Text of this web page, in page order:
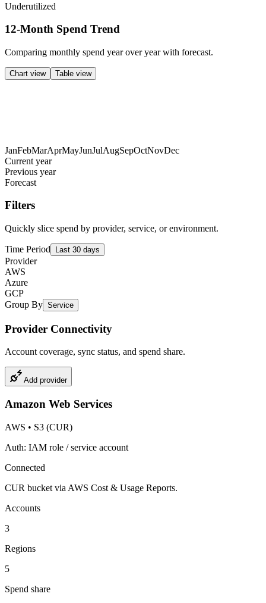
Underutilized
12-Month Spend Trend
Comparing monthly spend year over year with forecast.
Chart view Table view
JanFebMarAprMayJunJulAugSepOctNovDec
Current year
Previous year
Forecast
Filters
Quickly slice spend by provider, service, or environment.
Time Period Last 30 days
Provider
AWS
Azure
GCP
Group By Service
Provider Connectivity
Account coverage, sync status, and spend share.
Add provider
Amazon Web Services
AWS • S3 (CUR)
Auth: IAM role / service account
Connected
CUR bucket via AWS Cost & Usage Reports.
Accounts
3
Regions
5
Spend share